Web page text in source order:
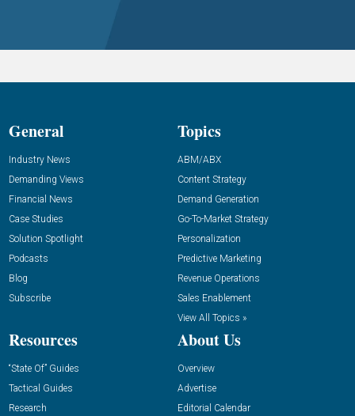
General
Industry News
Demanding Views
Financial News
Case Studies
Solution Spotlight
Podcasts
Blog
Subscribe
Topics
ABM/ABX
Content Strategy
Demand Generation
Go-To-Market Strategy
Personalization
Predictive Marketing
Revenue Operations
Sales Enablement
View All Topics »
Resources
“State Of” Guides
Tactical Guides
Research
About Us
Overview
Advertise
Editorial Calendar